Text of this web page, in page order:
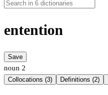
entention
Save
noun 2
Collocations (3) Definitions (2)